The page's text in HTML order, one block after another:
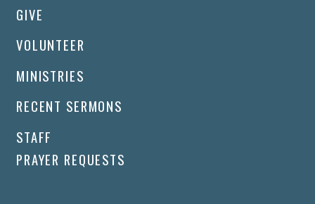
GIVE
VOLUNTEER
MINISTRIES
RECENT SERMONS
STAFF
PRAYER REQUESTS